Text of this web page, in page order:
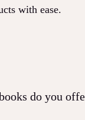
with ease.
do you